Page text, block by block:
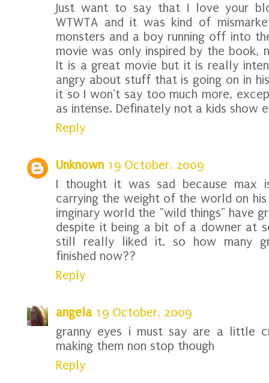
Just want to say that I love your
WTWTA and it was kind of
monsters and a boy running off into
movie was only inspired by the book,
It is a great movie but it is really
angry about stuff that is going on in
it so I won't say too much more,
as intense. Definately not a kids show
Reply
Unknown 19 October, 2009
I thought it was sad because
carrying the weight of the world on his
imginary world the "wild things" have
despite it being a bit of a downer at
still really liked it. so how many
finished now??
Reply
angela 19 October, 2009
granny eyes i must say are a little
making them non stop though
Reply